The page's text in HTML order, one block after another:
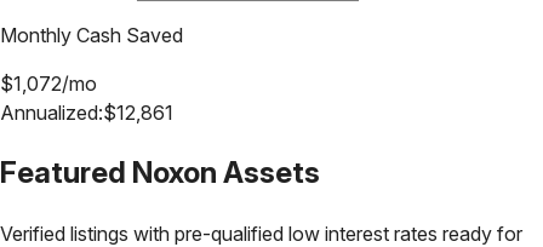
Monthly Cash Saved
$1,072/mo
Annualized:$12,861
Featured Noxon Assets
Verified listings with pre-qualified low interest rates ready for